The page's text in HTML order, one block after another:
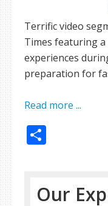
Terrific video
Times featuring a
experiences
preparation for
Read more ...
Our